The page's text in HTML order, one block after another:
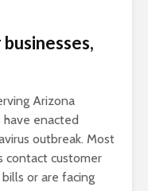
Arizona
have enacted
outbreak. Most
contact customer
or are facing